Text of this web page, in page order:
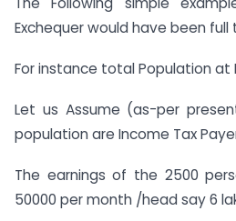
Exchequer would have been full
For instance total Population at
Let us Assume (as-per
population are Income Tax
The earnings of the 2500
50000 per month /head say 6